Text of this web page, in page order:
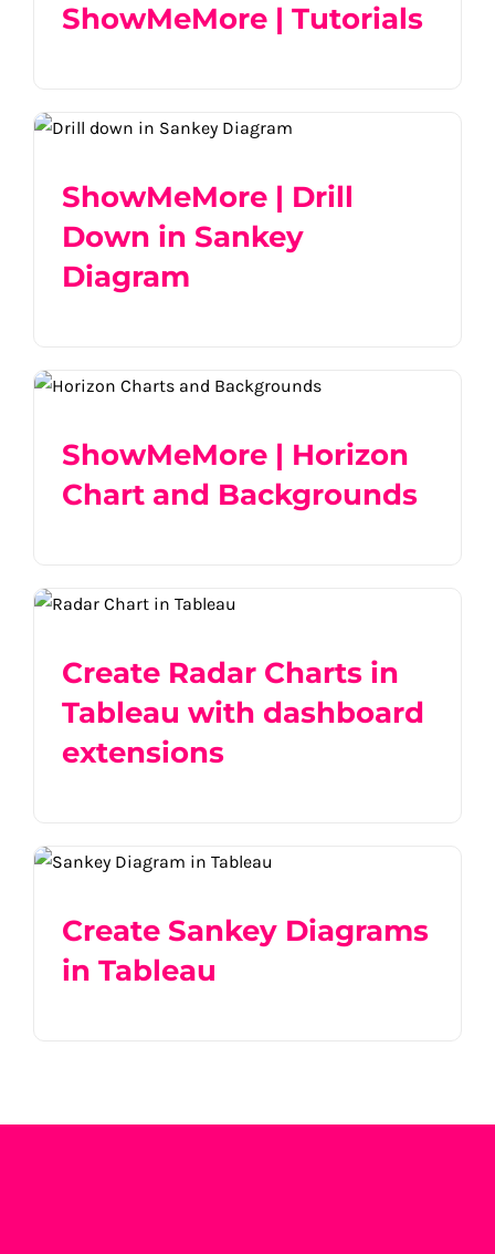
ShowMeMore | Tutorials
ShowMeMore | Drill Down in Sankey
Diagram
ShowMeMore | Drill
Down in Sankey
Diagram
ShowMeMore | Horizon Chart and
Backgrounds
ShowMeMore | Horizon
Chart and Backgrounds
Create Radar Charts in Tableau with
Create Radar Charts in
Tableau with dashboard
extensions
Create Sankey Diagrams in Tableau
Create Sankey Diagrams
in Tableau